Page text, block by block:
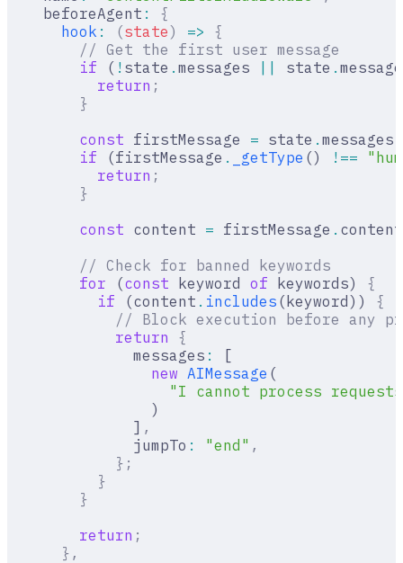
    beforeAgent
:
{
      hook
: (state) => {
        // Get the first user message
        if
( ! state . messages || state .
          return
;
        }
        const
firstMessage = state . messages[
        if
(firstMessage . _getType () !==
          return
;
        }
        const
content = firstMessage . content
        // Check for banned keywords
        for
(const keyword of keywords) {
          if
(content . includes (keyword)) {
// Block execution before any
            return
{
              messages
:
[
                new
AIMessage (
"I cannot process
                )
              ]
,
              jumpTo
: "end" ,
            };
          }
        }
        return
;
      },